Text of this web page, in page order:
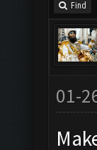
Find
01-